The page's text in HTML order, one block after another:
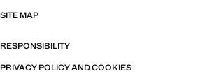
SITE MAP
RESPONSIBILITY
PRIVACY POLICY AND COOKIES